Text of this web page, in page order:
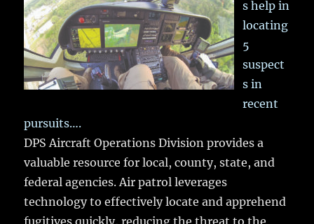
s help in
locating
5
suspect
s in
recent
pursuits….
DPS Aircraft Operations Division provides a
valuable resource for local, county, state, and
federal agencies. Air patrol leverages
technology to effectively locate and apprehend
fugitives quickly, reducing the threat to the